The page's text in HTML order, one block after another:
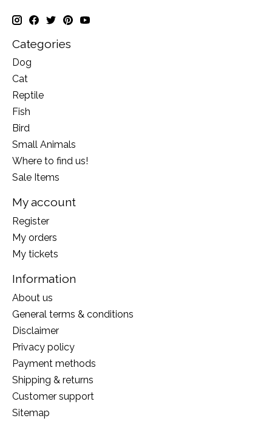
Categories
Dog
Cat
Reptile
Fish
Bird
Small Animals
Where to find us!
Sale Items
My account
Register
My orders
My tickets
Information
About us
General terms & conditions
Disclaimer
Privacy policy
Payment methods
Shipping & returns
Customer support
Sitemap